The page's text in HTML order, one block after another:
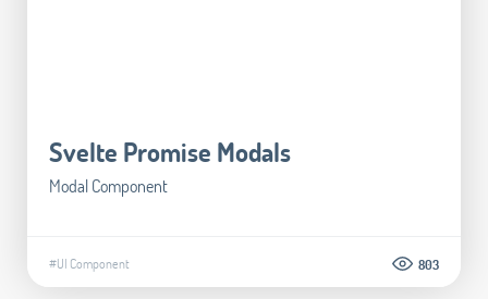
Svelte Promise Modals
Modal Component
#UI Component 803